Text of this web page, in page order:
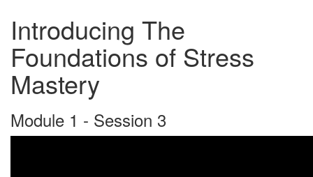
Introducing The
Foundations of Stress
Mastery
Module 1 - Session 3